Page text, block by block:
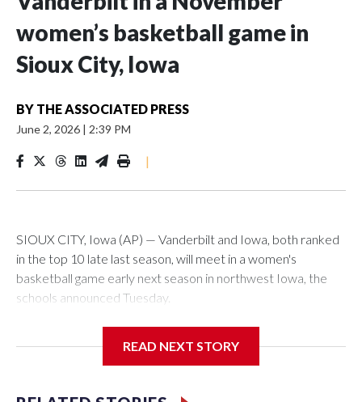
women’s basketball game in
Sioux City, Iowa
BY THE ASSOCIATED PRESS
June 2, 2026 | 2:39 PM
|
SIOUX CITY, Iowa (AP) — Vanderbilt and Iowa, both ranked
in the top 10 late last season, will meet in a women's
basketball game early next season in northwest Iowa, the
schools announced Tuesday.
Center, which is 290 miles from Carver-Hawkeye Arena in
READ NEXT STORY